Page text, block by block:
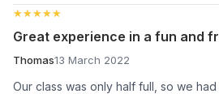
★★★★★
★★★★★
Great experience in a fun and
Thomas13 March 2022
Our class was only half full, so we